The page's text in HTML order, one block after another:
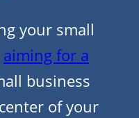
your small
aiming for a
business
of your